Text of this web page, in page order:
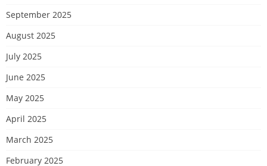
September 2025
August 2025
July 2025
June 2025
May 2025
April 2025
March 2025
February 2025